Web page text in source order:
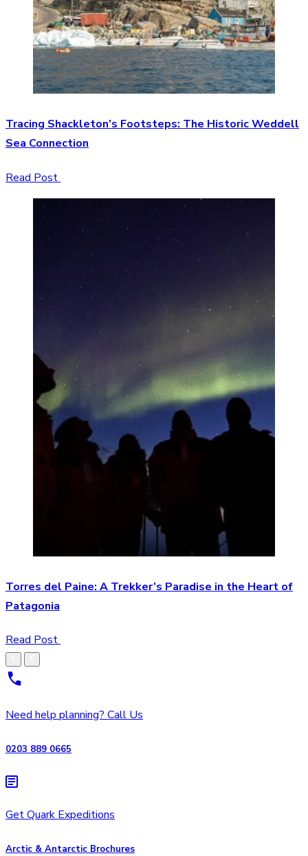
Tracing Shackleton’s Footsteps: The Historic Weddell
Sea Connection
Read Post
Torres del Paine: A Trekker’s Paradise in the Heart of
Patagonia
Read Post
Need help planning? Call Us
0203 889 0665
Get Quark Expeditions
Arctic & Antarctic Brochures